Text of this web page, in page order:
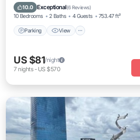
10.0 Exceptional(6 Reviews)
10 Bedrooms 2 Baths 4 Guests 753.47 ft²
Parking View
Internet
US $81/night
7 nights- US $570